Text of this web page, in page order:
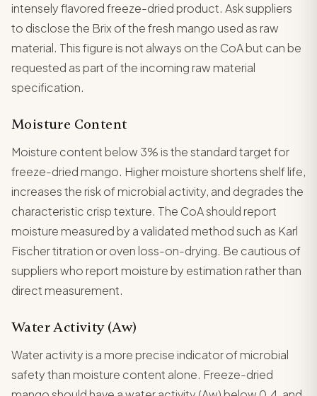
intensely flavored freeze-dried product. Ask suppliers
to disclose the Brix of the fresh mango used as raw
material. This figure is not always on the CoA but can be
requested as part of the incoming raw material
specification.
Moisture Content
Moisture content below 3% is the standard target for
freeze-dried mango. Higher moisture shortens shelf life,
increases the risk of microbial activity, and degrades the
characteristic crisp texture. The CoA should report
moisture measured by a validated method such as Karl
Fischer titration or oven loss-on-drying. Be cautious of
suppliers who report moisture by estimation rather than
direct measurement.
Water Activity (Aw)
Water activity is a more precise indicator of microbial
safety than moisture content alone. Freeze-dried